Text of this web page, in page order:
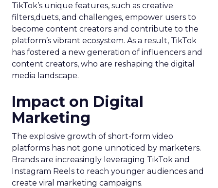
TikTok’s unique features, such as creative
filters,duets, and challenges, empower users to
become content creators and contribute to the
platform’s vibrant ecosystem. As a result, TikTok
has fostered a new generation of influencers and
content creators, who are reshaping the digital
media landscape.
Impact on Digital
Marketing
The explosive growth of short-form video
platforms has not gone unnoticed by marketers.
Brands are increasingly leveraging TikTok and
Instagram Reels to reach younger audiences and
create viral marketing campaigns.